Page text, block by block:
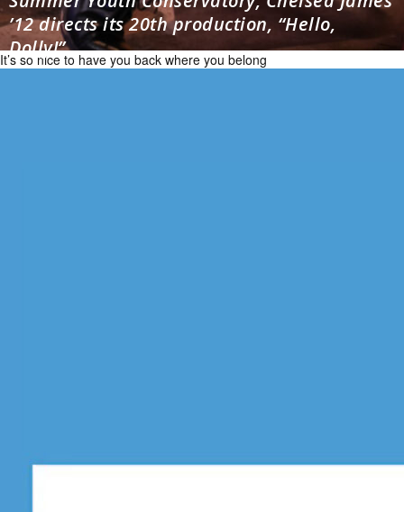
’12 directs its 20th production, “Hello,
Dolly!”
It’s so nice to have you back where you belong